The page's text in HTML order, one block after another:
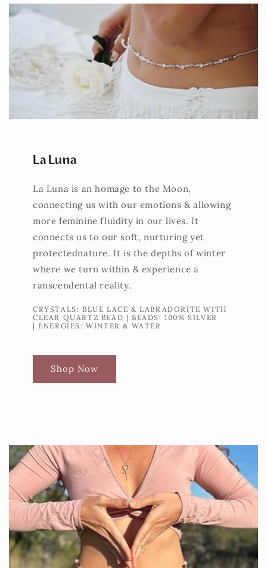
La Luna
La Luna is an homage to the Moon,
connecting us with our emotions & allowing
more feminine fluidity in our lives. It
connects us to our soft, nurturing yet
protectednature. It is the depths of winter
where we turn within & experience a
ranscendental reality.
CRYSTALS: BLUE LACE & LABRADORITE WITH
CLEAR QUARTZ BEAD | BEADS: 100% SILVER
| ENERGIES: WINTER & WATER
Shop Now